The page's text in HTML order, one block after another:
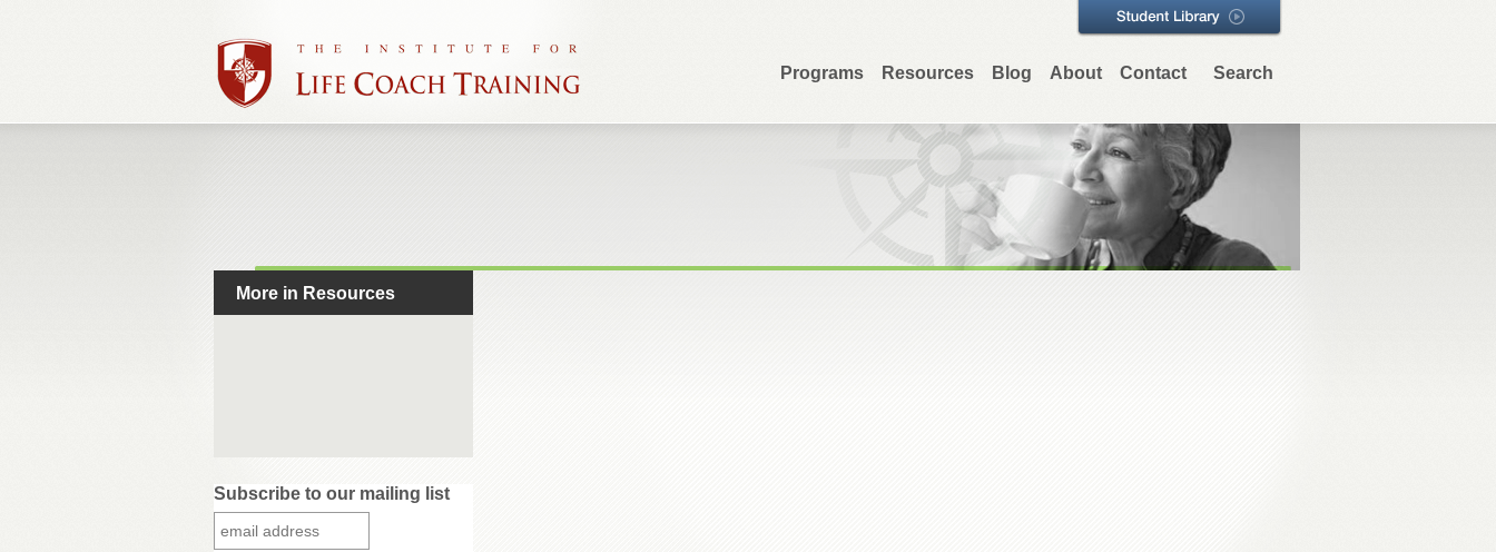
Programs Resources Blog About Contact Search
More in Resources
Subscribe to our mailing list